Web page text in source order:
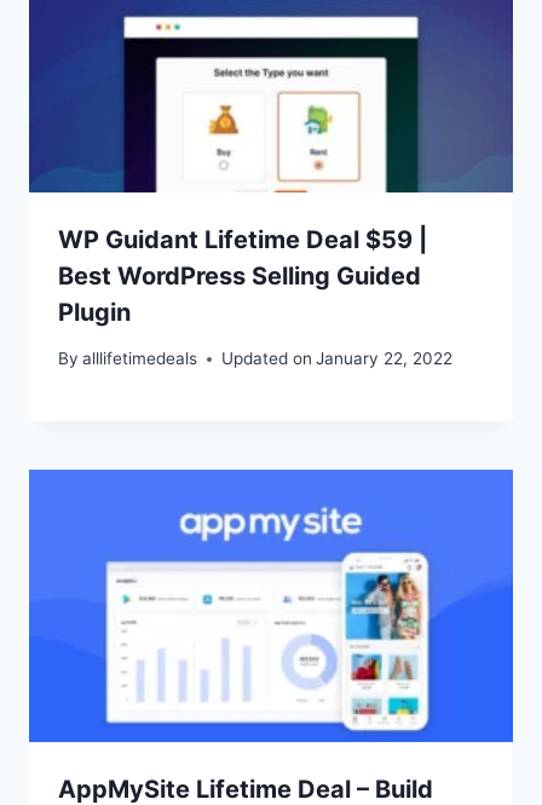
WP Guidant Lifetime Deal $59 |
Best WordPress Selling Guided
Plugin
By alllifetimedeals Updated on January 22, 2022
AppMySite Lifetime Deal – Build